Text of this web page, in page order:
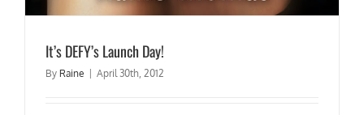
It’s DEFY’s Launch Day!
By Raine | April 30th, 2012